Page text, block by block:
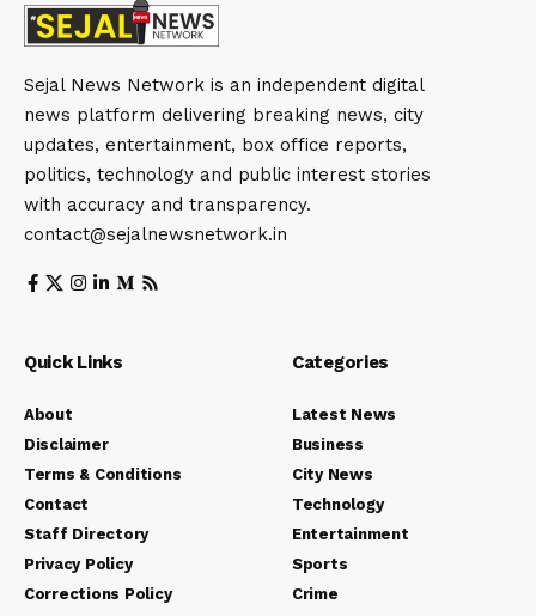
Sejal News Network is an independent digital
news platform delivering breaking news, city
updates, entertainment, box office reports,
politics, technology and public interest stories
with accuracy and transparency.
contact@sejalnewsnetwork.in
Quick Links
About
Disclaimer
Terms & Conditions
Contact
Staff Directory
Privacy Policy
Corrections Policy
Categories
Latest News
Business
City News
Technology
Entertainment
Sports
Crime